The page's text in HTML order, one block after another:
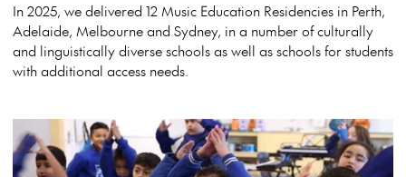
In 2025, we delivered 12 Music Education Residencies in Perth,
Adelaide, Melbourne and Sydney, in a number of culturally
and linguistically diverse schools as well as schools for students
with additional access needs.